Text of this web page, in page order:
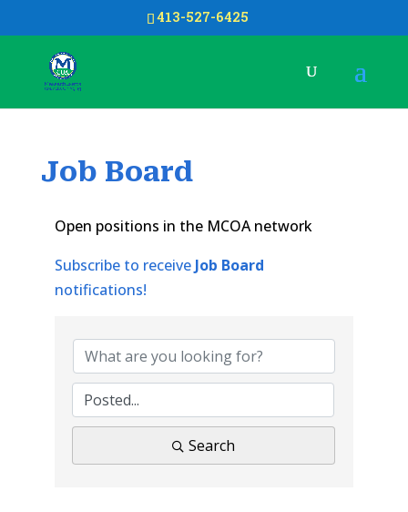
413-527-6425
Job Board
Open positions in the MCOA network
Subscribe to receive Job Board
notifications!
Search